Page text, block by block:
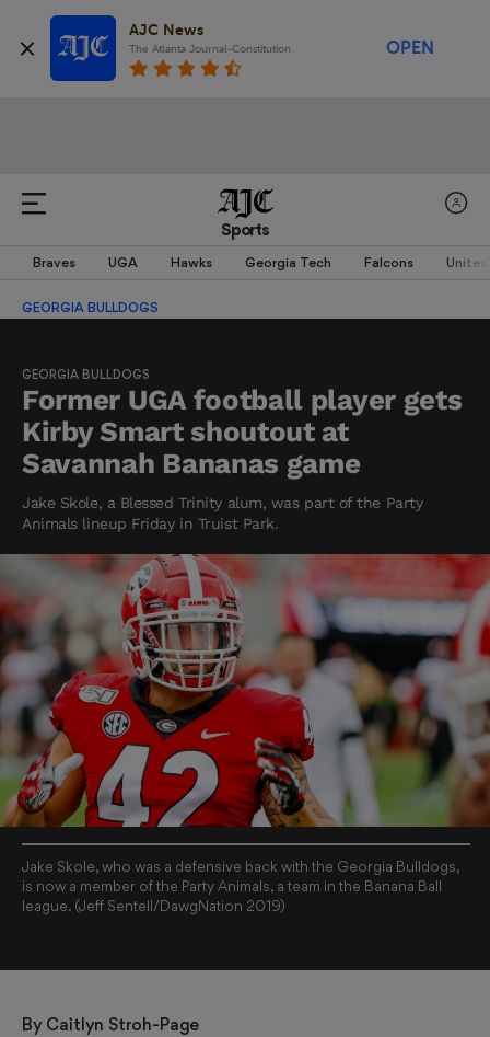
AJC News
The Atlanta Journal-Constitution OPEN
Sports
Braves UGA Hawks Georgia Tech Falcons United
GEORGIA BULLDOGS
GEORGIA BULLDOGS
Former UGA football player gets
Kirby Smart shoutout at
Savannah Bananas game
Jake Skole, a Blessed Trinity alum, was part of the Party
Animals lineup Friday in Truist Park.
Jake Skole, who was a defensive back with the Georgia Bulldogs,
is now a member of the Party Animals, a team in the Banana Ball
league. (Jeff Sentell/DawgNation 2019)
By Caitlyn Stroh-Page